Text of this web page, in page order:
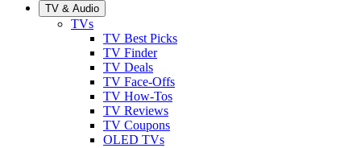
TV & Audio
TVs
TV Best Picks
TV Finder
TV Deals
TV Face-Offs
TV How-Tos
TV Reviews
TV Coupons
OLED TVs